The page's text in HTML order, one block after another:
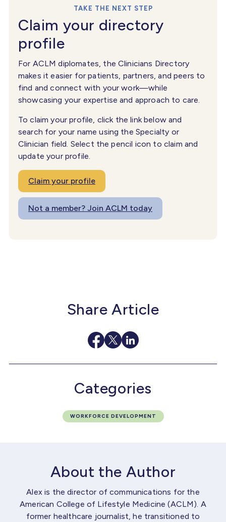
TAKE THE NEXT STEP
Claim your directory
profile
For ACLM diplomates, the Clinicians Directory
makes it easier for patients, partners, and peers to
find and connect with your work—while
showcasing your expertise and approach to care.
To claim your profile, click the link below and
search for your name using the Specialty or
Clinician field. Select the pencil icon to claim and
update your profile.
Claim your profile
Not a member? Join ACLM today
Share Article
Categories
WORKFORCE DEVELOPMENT
About the Author
Alex is the director of communications for the
American College of Lifestyle Medicine (ACLM). A
former healthcare journalist, he transitioned to